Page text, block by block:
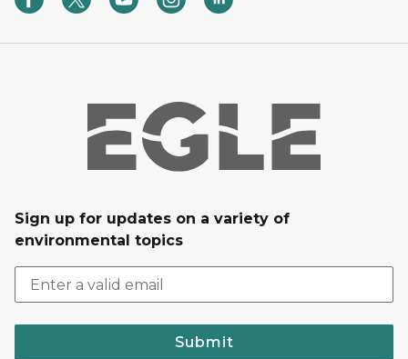
Sign up for updates on a variety of
environmental topics
Submit